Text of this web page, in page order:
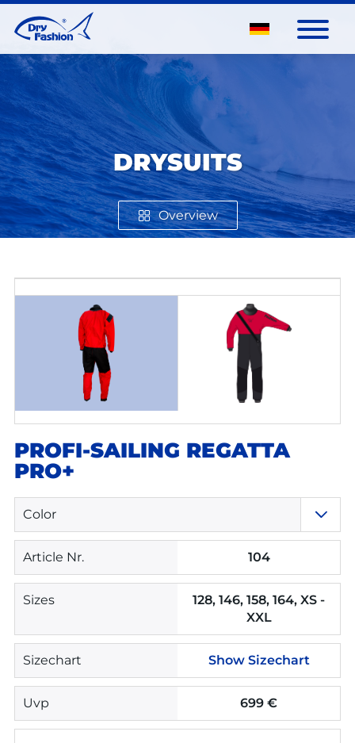
DRYSUITS
Overview
PROFI-SAILING REGATTA
PRO+
Color
Article Nr. 104
Sizes
128, 146, 158, 164, XS -
XXL
Sizechart Show Sizechart
Uvp 699 €